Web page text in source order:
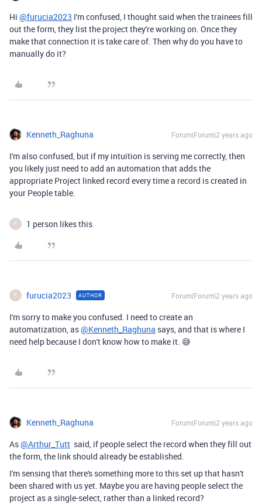
Hi @furucia2023 I'm confused, I thought said when the trainees fill
out the form, they list the project they're working on. Once they
make that connection it is take care of. Then why do you have to
manually do it?
Kenneth_Raghuna Forum|Forum|2 years ago
I'm also confused, but if my intuition is serving me correctly, then
you likely just need to add an automation that adds the
appropriate Project linked record every time a record is created in
your People table.
F 1 person likes this
F furucia2023 AUTHOR Forum|Forum|2 years ago
I'm sorry to make you confused. I need to create an
automatization, as@Kenneth_Raghuna says, and that is where I
need help because I don't know how to make it. 😅
Kenneth_Raghuna Forum|Forum|2 years ago
As@Arthur_Tutt said, if people select the record when they fill out
the form, the link should already be established.
I'm sensing that there's something more to this set up that hasn't
been shared with us yet. Maybe you are having people select the
project as a single-select, rather than a linked record?